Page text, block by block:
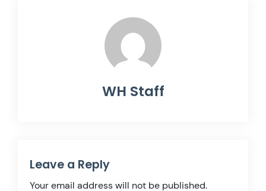
WH Staff
Leave a Reply
Your email address will not be published.